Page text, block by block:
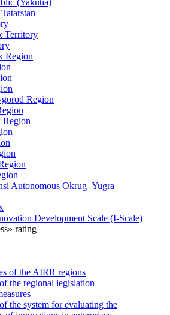
Territory
Region
Region
Region
Autonomous Okrug–Yugra
Development Scale (I-Scale)
rating
of the AIRR regions
the regional legislation
the system for evaluating the